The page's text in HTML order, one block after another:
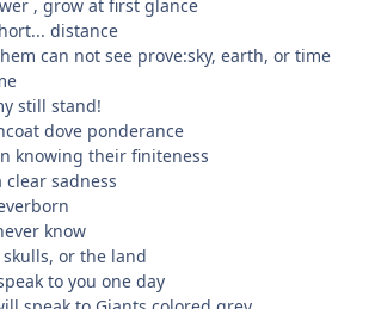
, grow at first glance
distance
can not see prove:sky, earth, or time
still stand!
dove ponderance
knowing their finiteness
sadness
know
or the land
to you one day